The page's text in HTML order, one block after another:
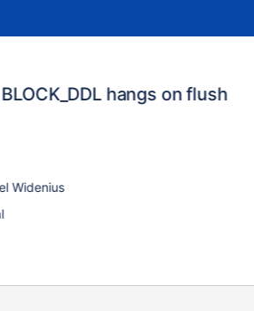
hangs on flush
Widenius